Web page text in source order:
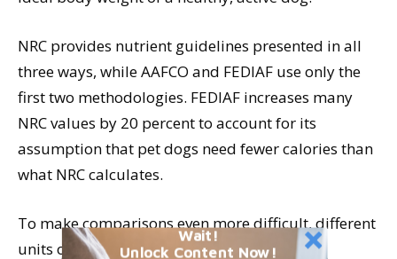
NRC provides nutrient guidelines presented in all
three ways, while AAFCO and FEDIAF use only the
first two methodologies. FEDIAF increases many
NRC values by 20 percent to account for its
assumption that pet dogs need fewer calories than
what NRC calculates.
To make comparisons even more difficult, different
units of measurement are used with some
Wait!
Unlock Content Now!